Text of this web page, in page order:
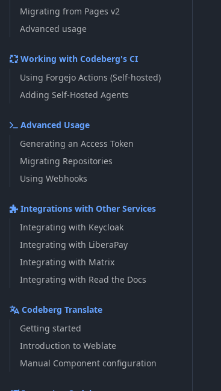
Migrating from Pages v2
Advanced usage
Working with Codeberg's CI
Using Forgejo Actions (Self-hosted)
Adding Self-Hosted Agents
Advanced Usage
Generating an Access Token
Migrating Repositories
Using Webhooks
Integrations with Other Services
Integrating with Keycloak
Integrating with LiberaPay
Integrating with Matrix
Integrating with Read the Docs
Codeberg Translate
Getting started
Introduction to Weblate
Manual Component configuration